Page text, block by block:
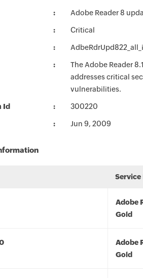
Adobe Reader 8
Critical
The Adobe Reader
addresses critical
vulnerabilities.
Id 300220
Jun 9, 2009
Service
Adobe
Gold
Adobe
Gold